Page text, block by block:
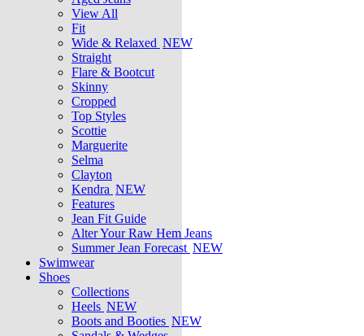
View All
Fit
Wide & Relaxed NEW
Straight
Flare & Bootcut
Skinny
Cropped
Top Styles
Scottie
Marguerite
Selma
Clayton
Kendra NEW
Features
Jean Fit Guide
Alter Your Raw Hem Jeans
Summer Jean Forecast NEW
Swimwear
Shoes
Collections
Heels NEW
Boots and Booties NEW